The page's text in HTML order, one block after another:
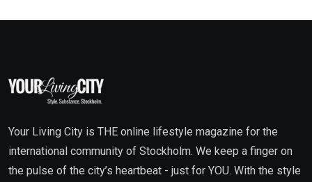
Your Living City is THE online lifestyle magazine for the
international community of Stockholm. We keep a finger on
the pulse of the city’s heartbeat - just for YOU. With the style